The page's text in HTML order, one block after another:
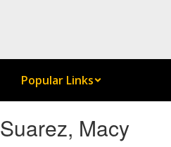
Popular Links
Macy
Suarez, Macy